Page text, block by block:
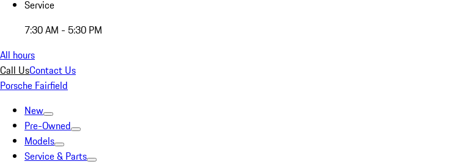
Service
7:30 AM - 5:30 PM
All hours
Call UsContact Us
Porsche Fairfield
New
Pre-Owned
Models
Service & Parts